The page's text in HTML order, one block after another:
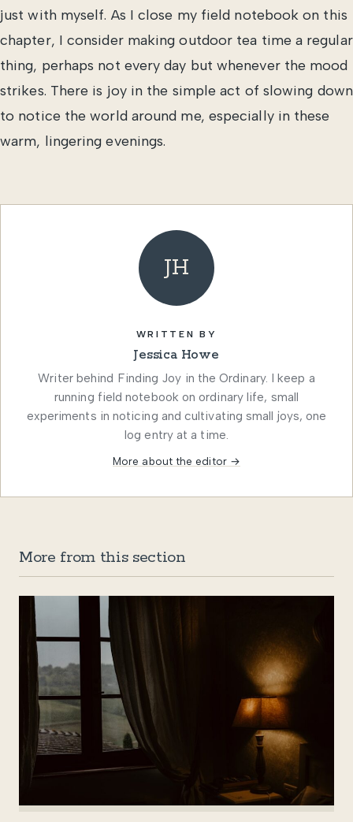
just with myself. As I close my field notebook on this
chapter, I consider making outdoor tea time a regular
thing, perhaps not every day but whenever the mood
strikes. There is joy in the simple act of slowing down
to notice the world around me, especially in these
warm, lingering evenings.
JH
WRITTEN BY
Jessica Howe
Writer behind Finding Joy in the Ordinary. I keep a
running field notebook on ordinary life, small
experiments in noticing and cultivating small joys, one
log entry at a time.
More about the editor →
More from this section